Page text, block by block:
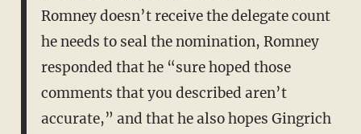
Romney doesn’t receive the delegate count
he needs to seal the nomination, Romney
responded that he “sure hoped those
comments that you described aren’t
accurate,” and that he also hopes Gingrich